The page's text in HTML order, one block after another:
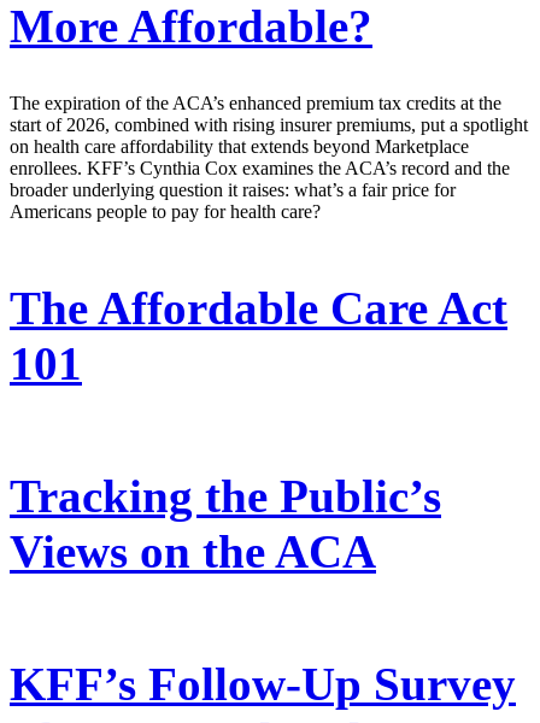
More Affordable?
The expiration of the ACA’s enhanced premium tax credits at the
start of 2026, combined with rising insurer premiums, put a spotlight
on health care affordability that extends beyond Marketplace
enrollees. KFF’s Cynthia Cox examines the ACA’s record and the
broader underlying question it raises: what’s a fair price for
Americans people to pay for health care?
The Affordable Care Act
101
Tracking the Public’s
Views on the ACA
KFF’s Follow-Up Survey